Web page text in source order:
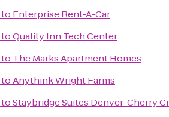
to Enterprise Rent-A-Car
toQuality Inn Tech Center
to The Marks Apartment Homes
toAnythink Wright Farms
toStaybridge Suites Denver-Cherry